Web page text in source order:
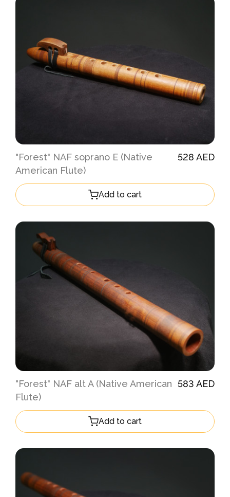
"Forest" NAF soprano E (Native
American Flute)
528 AED
Add to cart
"Forest" NAF alt A (Native American
Flute)
583 AED
Add to cart